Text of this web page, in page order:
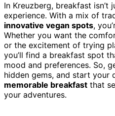
In Kreuzberg, breakfast isn’t
experience. With a mix of
innovative vegan spots,
Whether you want the
or the excitement of trying
you’ll find a breakfast spot
mood and preferences. So,
hidden gems, and start your
memorable breakfast that
your adventures.